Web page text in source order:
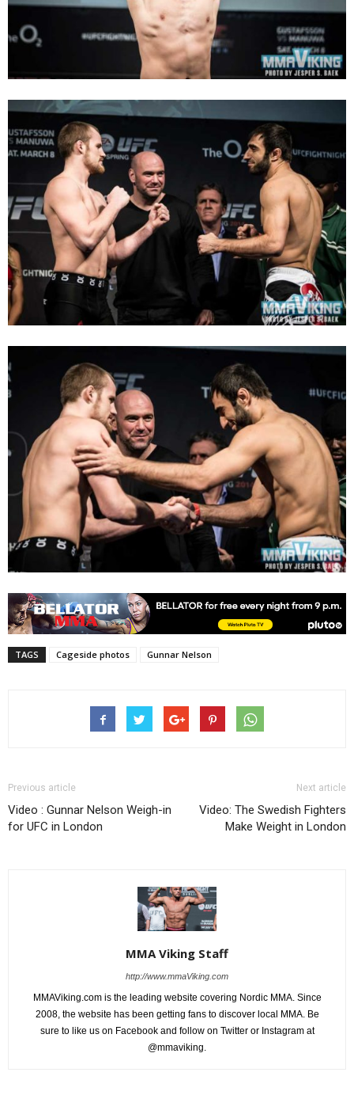
TAGS Cageside photos Gunnar Nelson
Previous article
Video : Gunnar Nelson Weigh-in
for UFC in London
Next article
Video: The Swedish Fighters
Make Weight in London
MMA Viking Staff
http://www.mmaViking.com
MMAViking.com is the leading website covering Nordic MMA. Since
2008, the website has been getting fans to discover local MMA. Be
sure to like us on Facebook and follow on Twitter or Instagram at
@mmaviking.